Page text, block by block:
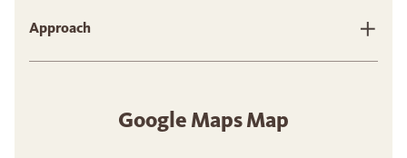
Approach
Google Maps Map